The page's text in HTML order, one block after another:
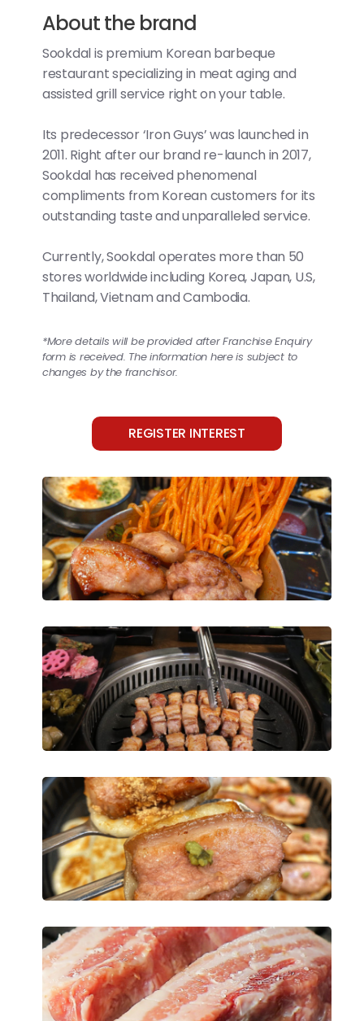
About the brand
Sookdal is premium Korean barbeque
restaurant specializing in meat aging and
assisted grill service right on your table.
Its predecessor ‘Iron Guys’ was launched in
2011. Right after our brand re-launch in 2017,
Sookdal has received phenomenal
compliments from Korean customers for its
outstanding taste and unparalleled service.
Currently, Sookdal operates more than 50
stores worldwide including Korea, Japan, U.S,
Thailand, Vietnam and Cambodia.
*More details will be provided after Franchise Enquiry
form is received. The information here is subject to
changes by the franchisor.
REGISTER INTEREST